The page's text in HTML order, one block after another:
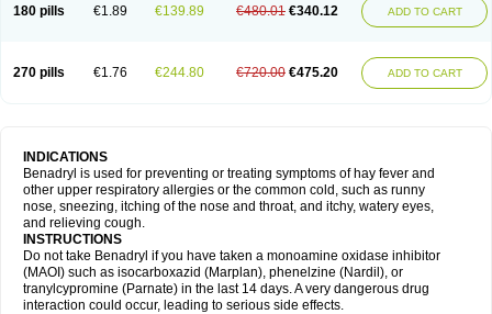
180 pills €1.89 €139.89 €480.01 €340.12 ADD TO CART
270 pills €1.76 €244.80 €720.00 €475.20 ADD TO CART
INDICATIONS
Benadryl is used for preventing or treating symptoms of hay fever and
other upper respiratory allergies or the common cold, such as runny
nose, sneezing, itching of the nose and throat, and itchy, watery eyes,
and relieving cough.
INSTRUCTIONS
Do not take Benadryl if you have taken a monoamine oxidase inhibitor
(MAOI) such as isocarboxazid (Marplan), phenelzine (Nardil), or
tranylcypromine (Parnate) in the last 14 days. A very dangerous drug
interaction could occur, leading to serious side effects.